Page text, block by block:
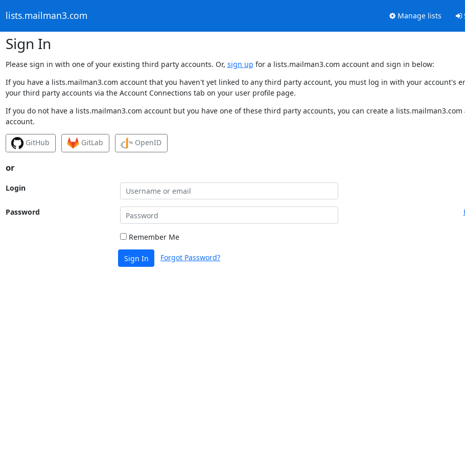
lists.mailman3.com Manage lists
Sign In
Please sign in with one of your existing third party accounts. Or, sign up for a lists.mailman3.com account and sign in below:
If you have a lists.mailman3.com account that you haven't yet linked to any third party account, you must log in with your account's
your third party accounts via the Account Connections tab on your user profile page.
If you do not have a lists.mailman3.com account but you have one of these third party accounts, you can create a
account.
GitHub GitLab OpenID
or
Login
Password
Remember Me
Sign In Forgot Password?